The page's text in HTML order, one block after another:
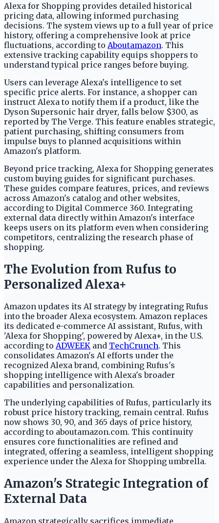
Alexa for Shopping provides detailed historical
pricing data, allowing informed purchasing
decisions. The system views up to a full year of price
history, offering a comprehensive look at price
fluctuations, according to Aboutamazon. This
extensive tracking capability equips shoppers to
understand typical price ranges before buying.
Users can leverage Alexa's intelligence to set
specific price alerts. For instance, a shopper can
instruct Alexa to notify them if a product, like the
Dyson Supersonic hair dryer, falls below $300, as
reported by The Verge. This feature enables strategic,
patient purchasing, shifting consumers from
impulse buys to planned acquisitions within
Amazon's platform.
Beyond price tracking, Alexa for Shopping generates
custom buying guides for significant purchases.
These guides compare features, prices, and reviews
across Amazon's catalog and other websites,
according to Digital Commerce 360. Integrating
external data directly within Amazon's interface
keeps users on its platform even when considering
competitors, centralizing the research phase of
shopping.
The Evolution from Rufus to
Personalized Alexa+
Amazon updates its AI strategy by integrating Rufus
into the broader Alexa ecosystem. Amazon replaces
its dedicated e-commerce AI assistant, Rufus, with
'Alexa for Shopping', powered by Alexa+, in the U.S.
according to ADWEEK and TechCrunch. This
consolidates Amazon's AI efforts under the
recognized Alexa brand, combining Rufus's
shopping intelligence with Alexa's broader
capabilities and personalization.
The underlying capabilities of Rufus, particularly its
robust price history tracking, remain central. Rufus
now shows 30, 90, and 365 days of price history,
according to aboutamazon.com. This continuity
ensures core functionalities are refined and
integrated, offering a seamless, intelligent shopping
experience under the Alexa for Shopping umbrella.
Amazon's Strategic Integration of
External Data